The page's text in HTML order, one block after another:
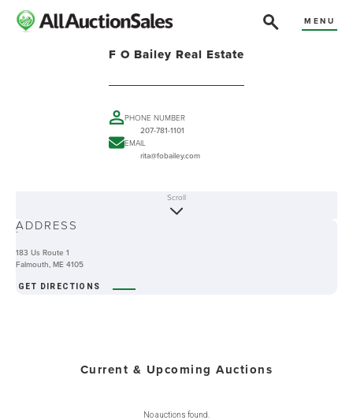
MENU
F O Bailey Real Estate
PHONE NUMBER
207-781-1101
EMAIL
rita@fobailey.com
-
Scroll
ADDRESS
183 Us Route 1
Falmouth, ME 4105
GET DIRECTIONS
Current & Upcoming Auctions
No auctions found.